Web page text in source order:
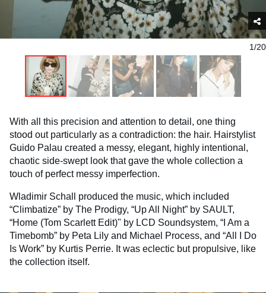
1/20
With all this precision and attention to detail, one thing
stood out particularly as a contradiction: the hair. Hairstylist
Guido Palau created a messy, elegant, highly intentional,
chaotic side-swept look that gave the whole collection a
touch of perfect messy imperfection.
Wladimir Schall produced the music, which included
“Climbatize” by The Prodigy, “Up All Night” by SAULT,
“Home (Tom Scarlett Edit)" by LCD Soundsystem, “I Am a
Timebomb” by Peta Lily and Michael Process, and “All I Do
Is Work” by Kurtis Perrie. It was eclectic but propulsive, like
the collection itself.